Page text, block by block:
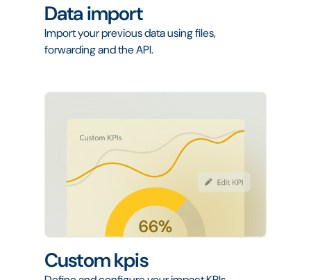
Data import
Import your previous data using files,
forwarding and the API.
Custom kpis